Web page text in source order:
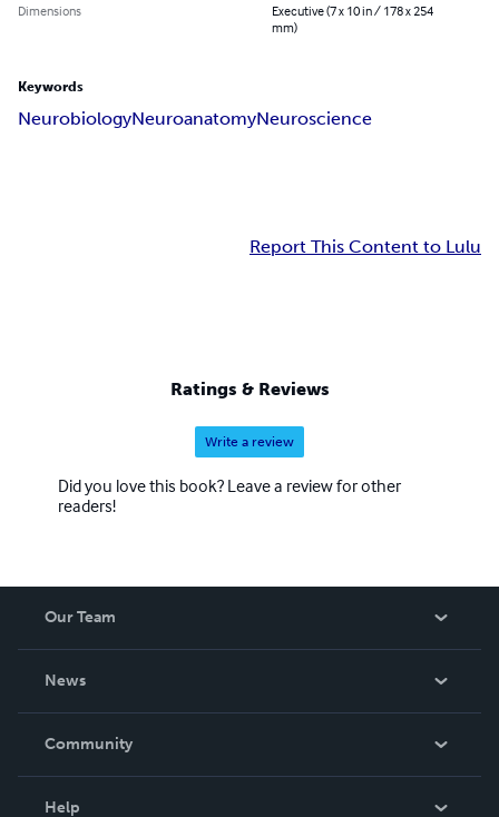
Dimensions
Executive (7 x 10 in / 178 x 254
mm)
Keywords
NeurobiologyNeuroanatomyNeuroscience
Report This Content to Lulu
Ratings & Reviews
Write a review
Did you love this book? Leave a review for other
readers!
Our Team
News
In The News
Community
Help